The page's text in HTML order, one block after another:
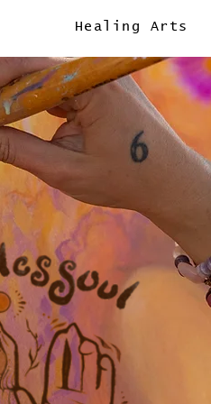
Healing Arts